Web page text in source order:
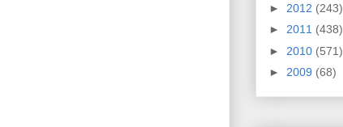
► 2012 (243)
► 2011 (438)
► 2010 (571)
► 2009 (68)